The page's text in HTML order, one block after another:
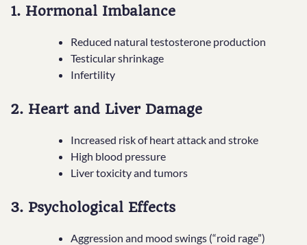
1. Hormonal Imbalance
Reduced natural testosterone production
Testicular shrinkage
Infertility
2. Heart and Liver Damage
Increased risk of heart attack and stroke
High blood pressure
Liver toxicity and tumors
3. Psychological Effects
Aggression and mood swings (“roid rage”)